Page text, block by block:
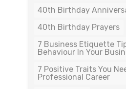
40th Birthday
40th Birthday Prayers
7 Business Etiquette
Behaviour In Your
7 Positive Traits You
Professional Career